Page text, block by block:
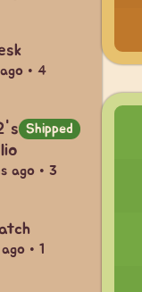
• 4
Shipped
ago • 3
• 1